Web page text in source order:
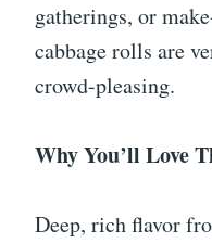
gatherings, or
cabbage rolls are
crowd-pleasing.
Why You’ll Love
Deep, rich flavor